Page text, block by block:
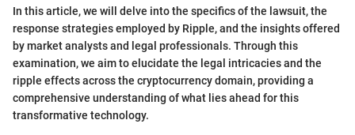
In this article, we will delve into the specifics of the lawsuit, the
response strategies employed by Ripple, and the insights offered
by market analysts and legal professionals. Through this
examination, we aim to elucidate the legal intricacies and the
ripple effects across the cryptocurrency domain, providing a
comprehensive understanding of what lies ahead for this
transformative technology.